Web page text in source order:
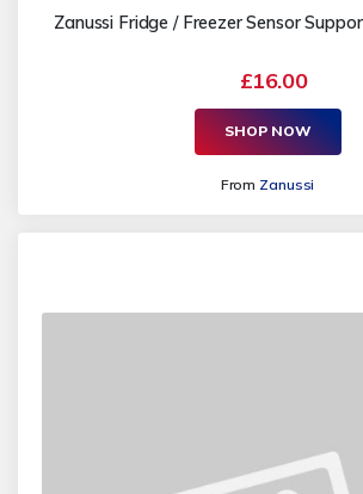
Zanussi Fridge / Freezer Sensor
£16.00
SHOP NOW
From Zanussi